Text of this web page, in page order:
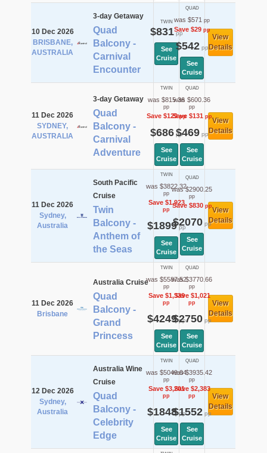
10 Dec 2026
BRISBANE,
AUSTRALIA
3-day Getaway
Quad
Balcony -
Carnival
Encounter
TWIN
$831pp
See
Cruise
QUAD
was $571 pp
Save $29pp
$542pp
See
Cruise
View
Details
11 Dec 2026
SYDNEY,
AUSTRALIA
3-day Getaway
Quad
Balcony -
Carnival
Adventure
TWIN
was $815.36
pp
Save $129pp
$686pp
See
Cruise
QUAD
was $600.36
pp
Save $131pp
$469pp
See
Cruise
View
Details
11 Dec 2026
Sydney,
Australia
South Pacific
Cruise
Twin
Balcony -
Anthem of
the Seas
TWIN
was $3822.32
pp
Save $1,923
pp
$1899pp
See
Cruise
QUAD
was $2900.25
pp
Save $830pp
$2070pp
See
Cruise
View
Details
11 Dec 2026
Brisbane
Australia Cruise
Quad
Balcony -
Grand
Princess
TWIN
was $5587.52
pp
Save $1,339
pp
$4249pp
See
Cruise
QUAD
was $3770.66
pp
Save $1,021
pp
$2750pp
See
Cruise
View
Details
12 Dec 2026
Sydney,
Australia
Australia Wine
Cruise
Quad
Balcony -
Celebrity
Edge
TWIN
was $5049.04
pp
Save $3,201
pp
$1848pp
See
Cruise
QUAD
was $3935.42
pp
Save $2,383
pp
$1552pp
See
Cruise
View
Details